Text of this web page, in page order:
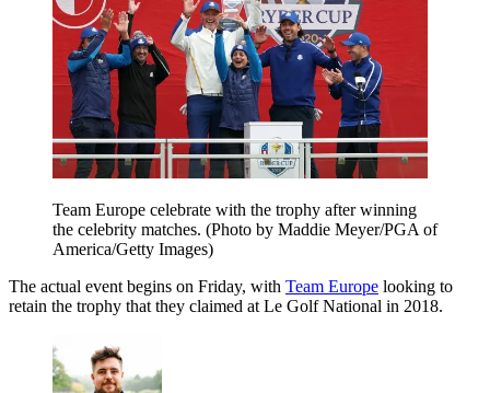
Team Europe celebrate with the trophy after winning
the celebrity matches. (Photo by Maddie Meyer/PGA of
America/Getty Images)
The actual event begins on Friday, with Team Europe looking to
retain the trophy that they claimed at Le Golf National in 2018.